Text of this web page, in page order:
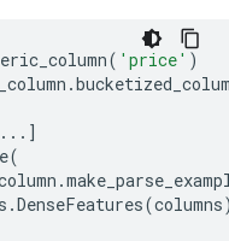
( 'price' )
.
... ]
(
.
.DenseFeatures(columns